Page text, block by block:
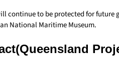
continue to be protected for future
National Maritime Museum.